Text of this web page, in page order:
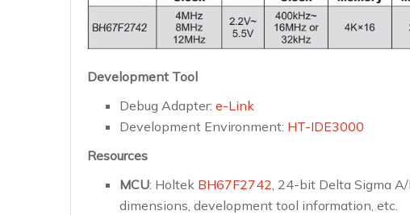
Development Tool
Debug Adapter: e-Link
Development Environment: HT-IDE3000
Resources
MCU: Holtek BH67F2742, 24-bit Delta Sigma A/
dimensions, development tool information, etc.